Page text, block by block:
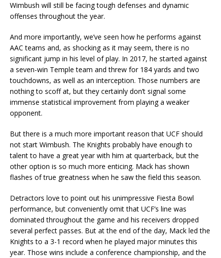
Wimbush will still be facing tough defenses and dynamic
offenses throughout the year.
And more importantly, we’ve seen how he performs against
AAC teams and, as shocking as it may seem, there is no
significant jump in his level of play. In 2017, he started against
a seven-win Temple team and threw for 184 yards and two
touchdowns, as well as an interception. Those numbers are
nothing to scoff at, but they certainly don’t signal some
immense statistical improvement from playing a weaker
opponent.
But there is a much more important reason that UCF should
not start Wimbush. The Knights probably have enough to
talent to have a great year with him at quarterback, but the
other option is so much more enticing. Mack has shown
flashes of true greatness when he saw the field this season.
Detractors love to point out his unimpressive Fiesta Bowl
performance, but conveniently omit that UCF’s line was
dominated throughout the game and his receivers dropped
several perfect passes. But at the end of the day, Mack led the
Knights to a 3-1 record when he played major minutes this
year. Those wins include a conference championship, and the